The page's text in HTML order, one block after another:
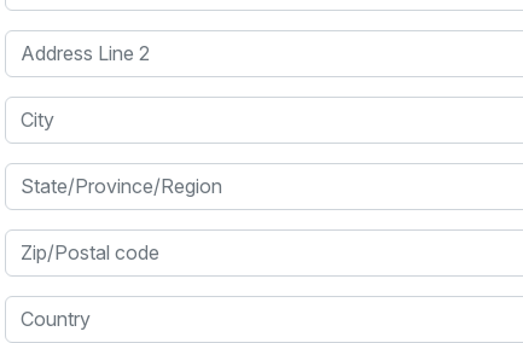
Address Line 2
City
State/Province/Region
Zip/Postal code
Country